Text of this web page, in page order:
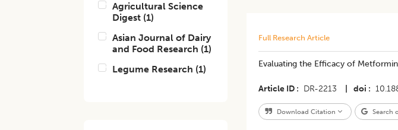
Agricultural Science
Digest (1)
Asian Journal of Dairy
and Food Research (1)
Legume Research (1)
Full Research Article
Evaluating the Efficacy of
Article ID DR-2213 doi
Download Citation Search